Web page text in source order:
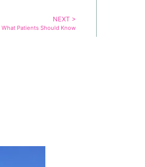
NEXT >
Patients Should Know